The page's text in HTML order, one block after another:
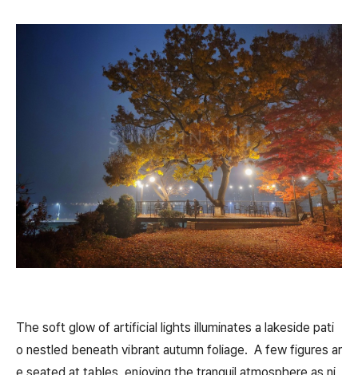
The soft glow of artificial lights illuminates a lakeside pati
o nestled beneath vibrant autumn foliage. A few figures ar